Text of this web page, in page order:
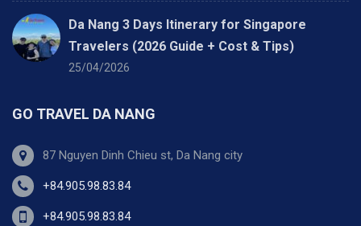
Da Nang 3 Days Itinerary for Singapore
Travelers (2026 Guide + Cost & Tips)
25/04/2026
GO TRAVEL DA NANG
87 Nguyen Dinh Chieu st, Da Nang city
+84.905.98.83.84
+84.905.98.83.84